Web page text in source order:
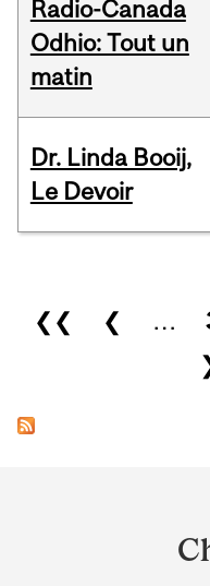
Radio-Canada
Odhio: Tout un
matin
Dr. Linda Booij,
Le Devoir
Pages
❮❮ ❮ …